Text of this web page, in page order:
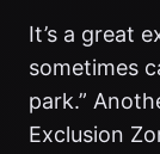
It’s a great
sometimes
park.”
Exclusion